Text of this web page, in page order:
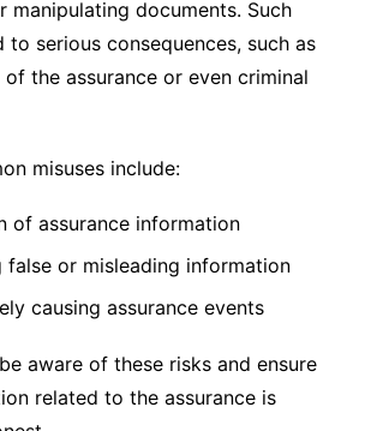
manipulating documents. Such
to serious consequences, such as
the assurance or even criminal
misuses include:
of assurance information
false or misleading information
causing assurance events
aware of these risks and ensure
related to the assurance is